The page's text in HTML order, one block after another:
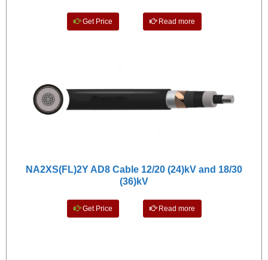
Get Price Read more
NA2XS(FL)2Y AD8 Cable 12/20 (24)kV and 18/30
(36)kV
Get Price Read more